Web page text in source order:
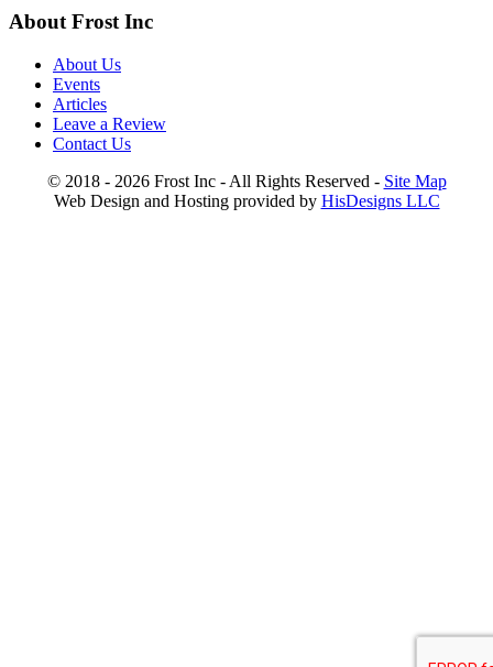
About Frost Inc
About Us
Events
Articles
Leave a Review
Contact Us
© 2018 - 2026 Frost Inc - All Rights Reserved - Site Map
Web Design and Hosting provided by HisDesigns LLC